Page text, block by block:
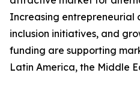
Increasing
inclusion initiatives, and
funding are supporting
Latin America, the Middle